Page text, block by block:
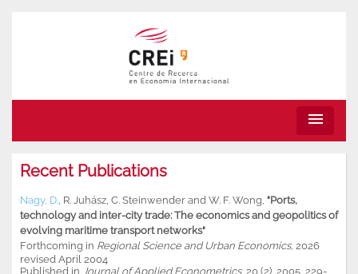
menu
Recent Publications
Nagy, D. R. Juhász C. Steinwender and W. F. Wong "Ports,
technology and inter-city trade: The economics and geopolitics of
evolving maritime transport networks"
Forthcoming in Regional Science and Urban Economics, 2026
revised April 2004
Published in Journal of Applied Econometrics, 20 (2), 2005, 229-